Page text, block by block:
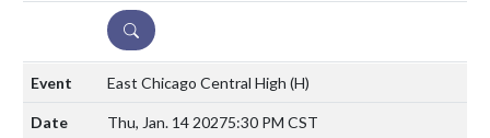
DETAILS
East Chicago Central High (H)
Thu, Jan. 14 20275:30 PM CST